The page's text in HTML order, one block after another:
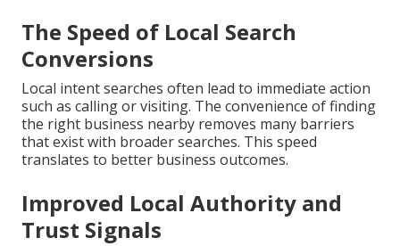
The Speed of Local Search
Conversions
Local intent searches often lead to immediate action
such as calling or visiting. The convenience of finding
the right business nearby removes many barriers
that exist with broader searches. This speed
translates to better business outcomes.
Improved Local Authority and
Trust Signals